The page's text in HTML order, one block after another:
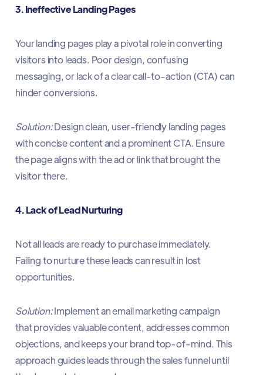
3. Ineffective Landing Pages
Your landing pages play a pivotal role in converting
visitors into leads. Poor design, confusing
messaging, or lack of a clear call-to-action (CTA) can
hinder conversions.​
Solution:Design clean, user-friendly landing pages
with concise content and a prominent CTA. Ensure
the page aligns with the ad or link that brought the
visitor there.​
4. Lack of Lead Nurturing
Not all leads are ready to purchase immediately.
Failing to nurture these leads can result in lost
opportunities.​
Solution:Implement an email marketing campaign
that provides valuable content, addresses common
objections, and keeps your brand top-of-mind. This
approach guides leads through the sales funnel until